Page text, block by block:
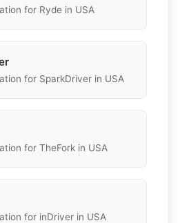
for Ryde in USA
for SparkDriver in USA
for TheFork in USA
for inDriver in USA